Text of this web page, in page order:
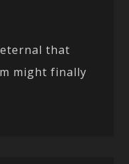
that
might finally